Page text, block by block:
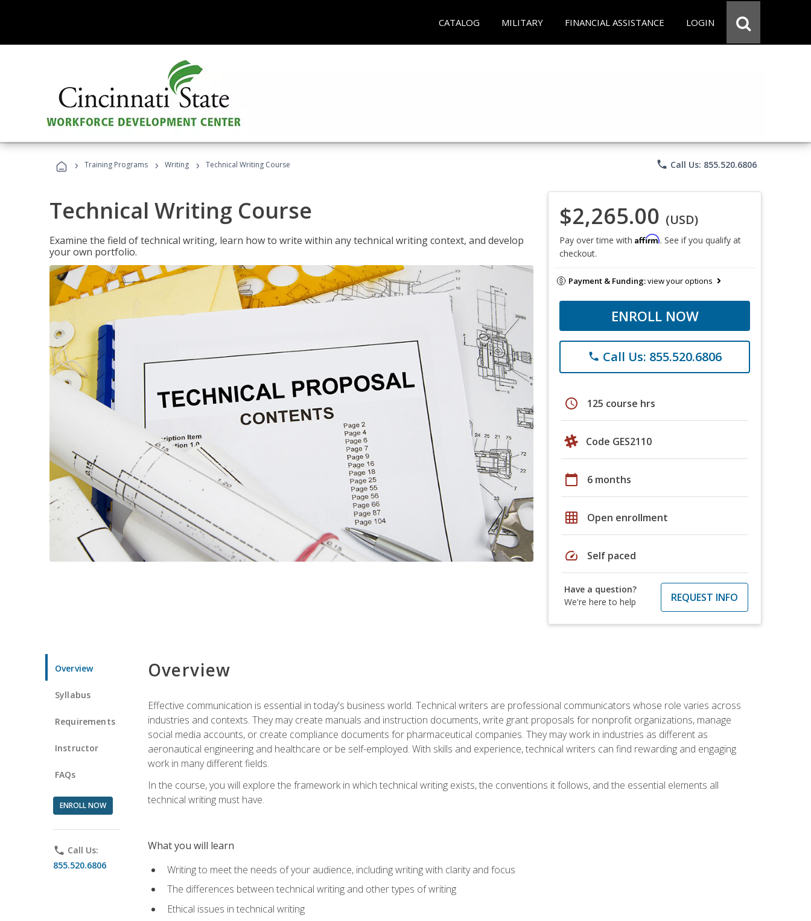
CATALOG MILITARY FINANCIAL ASSISTANCE LOGIN
› Training Programs › Writing › Technical Writing Course phone Call Us: 855.520.6806
Technical Writing Course
Examine the field of technical writing, learn how to write within any technical writing context, and develop
your own portfolio.
$2,265.00 (USD)
Pay over time with Affirm. See if you qualify at
checkout.
Payment & Funding:view your options
ENROLL NOW
phone Call Us: 855.520.6806
schedule 125 course hrs
Code GES2110
calendar_today 6 months
grid_on Open enrollment
speed Self paced
Have a question?
We're here to help
REQUEST INFO
Overview
Syllabus
Requirements
Instructor
FAQs
ENROLL NOW
phone Call Us:
855.520.6806
Overview
Effective communication is essential in today's business world. Technical writers are professional communicators whose role varies across
industries and contexts. They may create manuals and instruction documents, write grant proposals for nonprofit organizations, manage
social media accounts, or create compliance documents for pharmaceutical companies. They may work in industries as different as
aeronautical engineering and healthcare or be self-employed. With skills and experience, technical writers can find rewarding and engaging
work in many different fields.
In the course, you will explore the framework in which technical writing exists, the conventions it follows, and the essential elements all
technical writing must have.
What you will learn
Writing to meet the needs of your audience, including writing with clarity and focus
The differences between technical writing and other types of writing
Ethical issues in technical writing